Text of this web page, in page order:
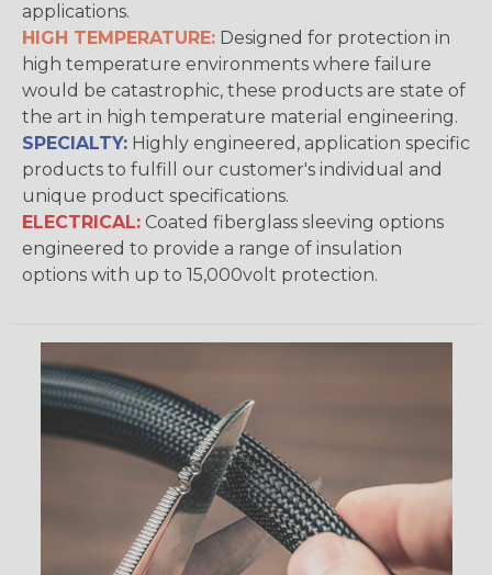
applications.
HIGH TEMPERATURE: Designed for protection in
high temperature environments where failure
would be catastrophic, these products are state of
the art in high temperature material engineering.
SPECIALTY: Highly engineered, application specific
products to fulfill our customer's individual and
unique product specifications.
ELECTRICAL: Coated fiberglass sleeving options
engineered to provide a range of insulation
options with up to 15,000volt protection.